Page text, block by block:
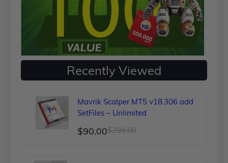
Recently Viewed
Mavrik Scalper MT5 v18.306 add
SetFiles – Unlimited
$299.00Original
$90.00
Current